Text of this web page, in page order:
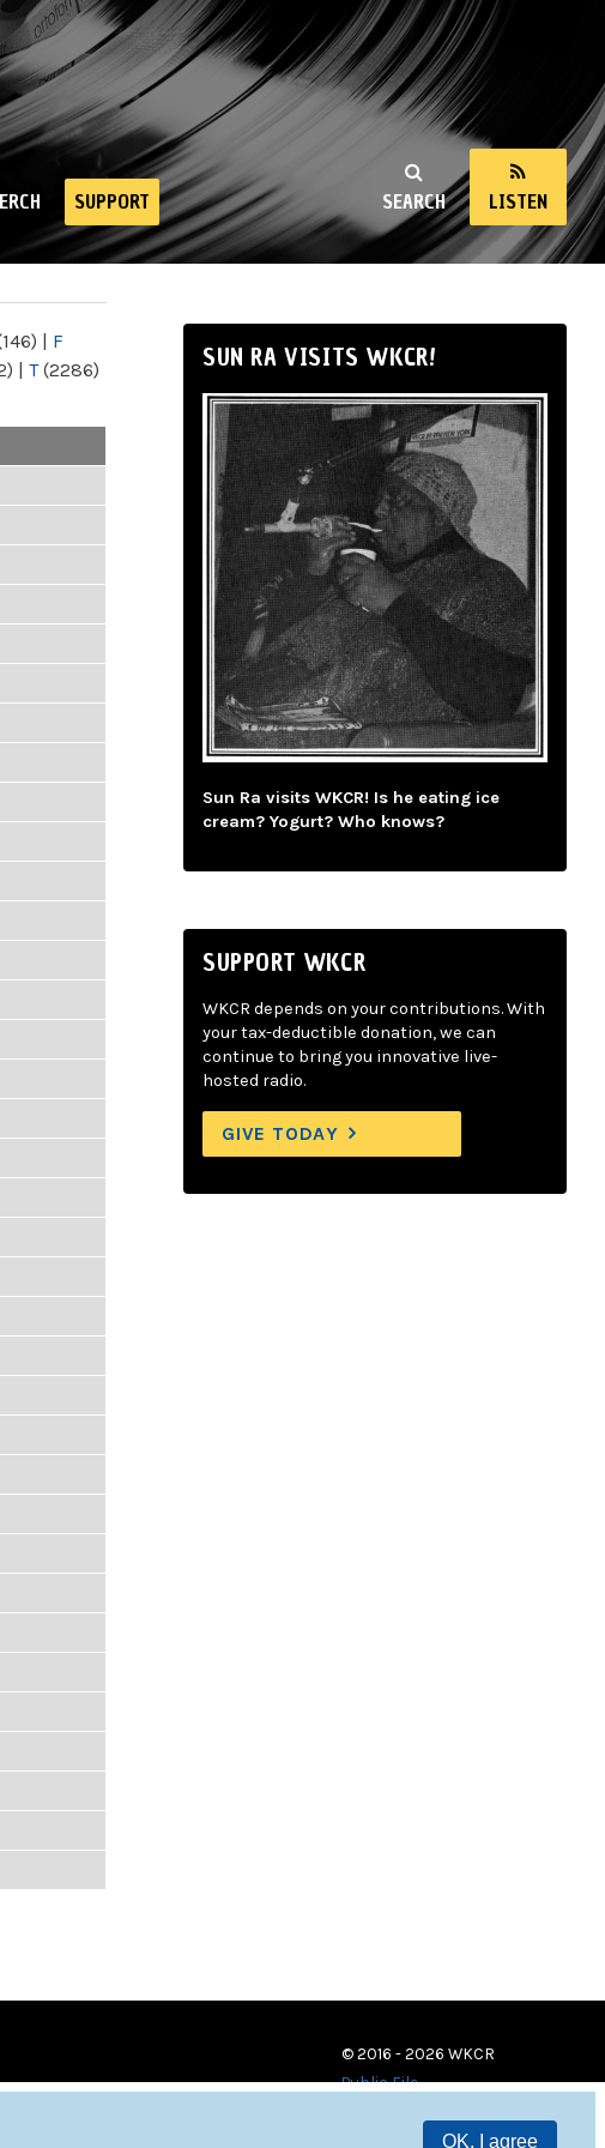
OK, I agree
SEARCH LISTEN
SUPPORT
| F
| T(2286)
SUN RA VISITS WKCR!
Sun Ra visits WKCR! Is he eating ice
cream? Yogurt? Who knows?
SUPPORT WKCR
WKCR depends on your contributions. With
your tax-deductible donation, we can
continue to bring you innovative live-
hosted radio.
GIVE TODAY
© 2016 - 2026 WKCR
Public File